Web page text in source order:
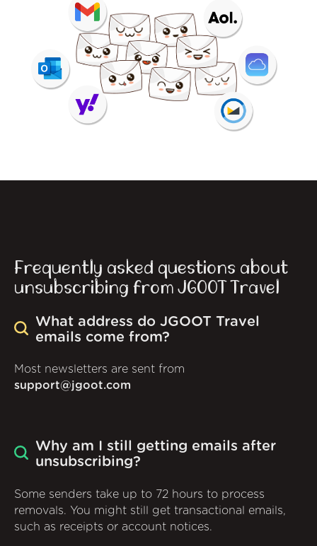
Frequently asked questions about
unsubscribing from JGOOT Travel
What address do JGOOT Travel
emails come from?
Most newsletters are sent from
support@jgoot.com
Why am I still getting emails after
unsubscribing?
Some senders take up to 72 hours to process
removals. You might still get transactional emails,
such as receipts or account notices.